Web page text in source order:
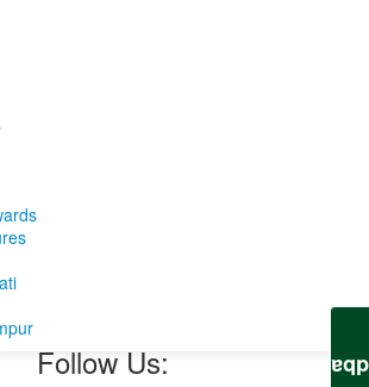
chowdhury
2 (1) (2)
2
2 (1) (2)
Follow Us: